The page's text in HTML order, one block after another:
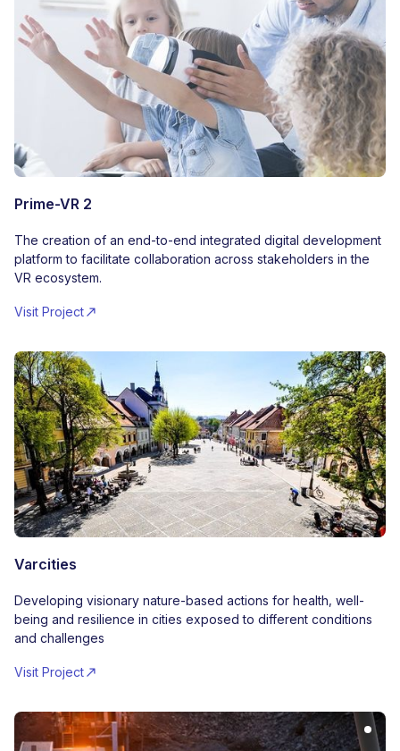
Prime-VR 2
The creation of an end-to-end integrated digital development
platform to facilitate collaboration across stakeholders in the
VR ecosystem.
Visit Project
Varcities
Developing visionary nature-based actions for health, well-
being and resilience in cities exposed to different conditions
and challenges
Visit Project